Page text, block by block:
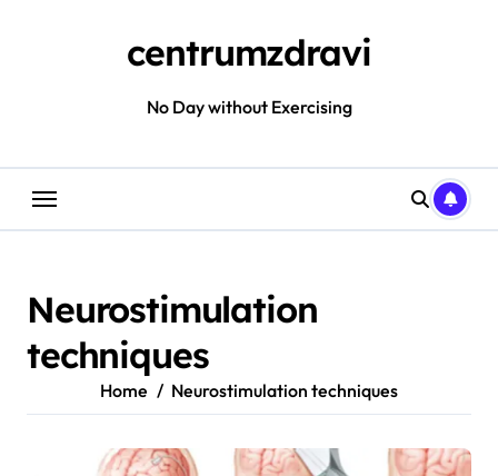
centrumzdravi
No Day without Exercising
Neurostimulation
techniques
Home Neurostimulation techniques